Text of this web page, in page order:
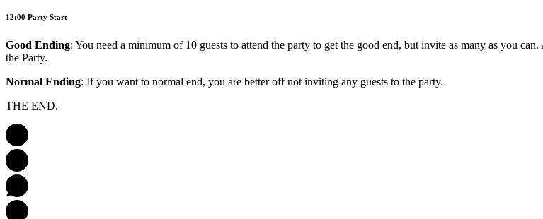
12:00 Party Start
Good Ending: You need a minimum of 10 guests to attend the party to get the good end, but invite as many as you
the Party.
Normal Ending: If you want to normal end, you are better off not inviting any guests to the party.
THE END.